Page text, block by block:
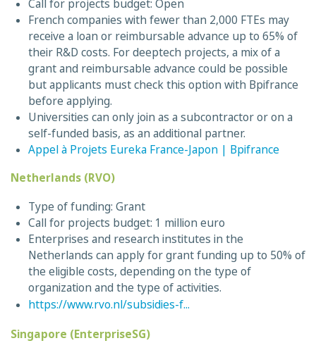
Call for projects budget: Open
French companies with fewer than 2,000 FTEs may
receive a loan or reimbursable advance up to 65% of
their R&D costs. For deeptech projects, a mix of a
grant and reimbursable advance could be possible
but applicants must check this option with Bpifrance
before applying.
Universities can only join as a subcontractor or on a
self-funded basis, as an additional partner.
Appel à Projets Eureka France-Japon | Bpifrance
Netherlands (RVO)
Type of funding: Grant
Call for projects budget: 1 million euro
Enterprises and research institutes in the
Netherlands can apply for grant funding up to 50% of
the eligible costs, depending on the type of
organization and the type of activities.
https://www.rvo.nl/subsidies-f...
Singapore (EnterpriseSG)